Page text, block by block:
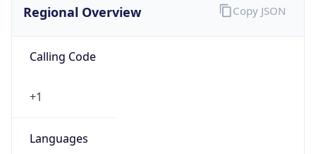
Regional Overview
Calling Code
+1
Languages
Copy JSON